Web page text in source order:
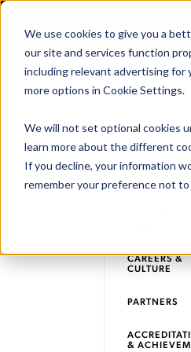
We use cookies to give you a
our site and services function
including relevant advertising for
more options in Cookie Settings.
We will not set optional cookies
learn more about the different
If you decline, your information
remember your preference not
ABOUT
CAREERS &
CULTURE
PARTNERS
&